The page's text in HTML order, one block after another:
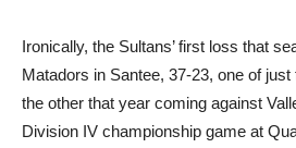
Ironically, the Sultans’ first loss that
Matadors in Santee, 37-23, one of
the other that year coming against
Division IV championship game at